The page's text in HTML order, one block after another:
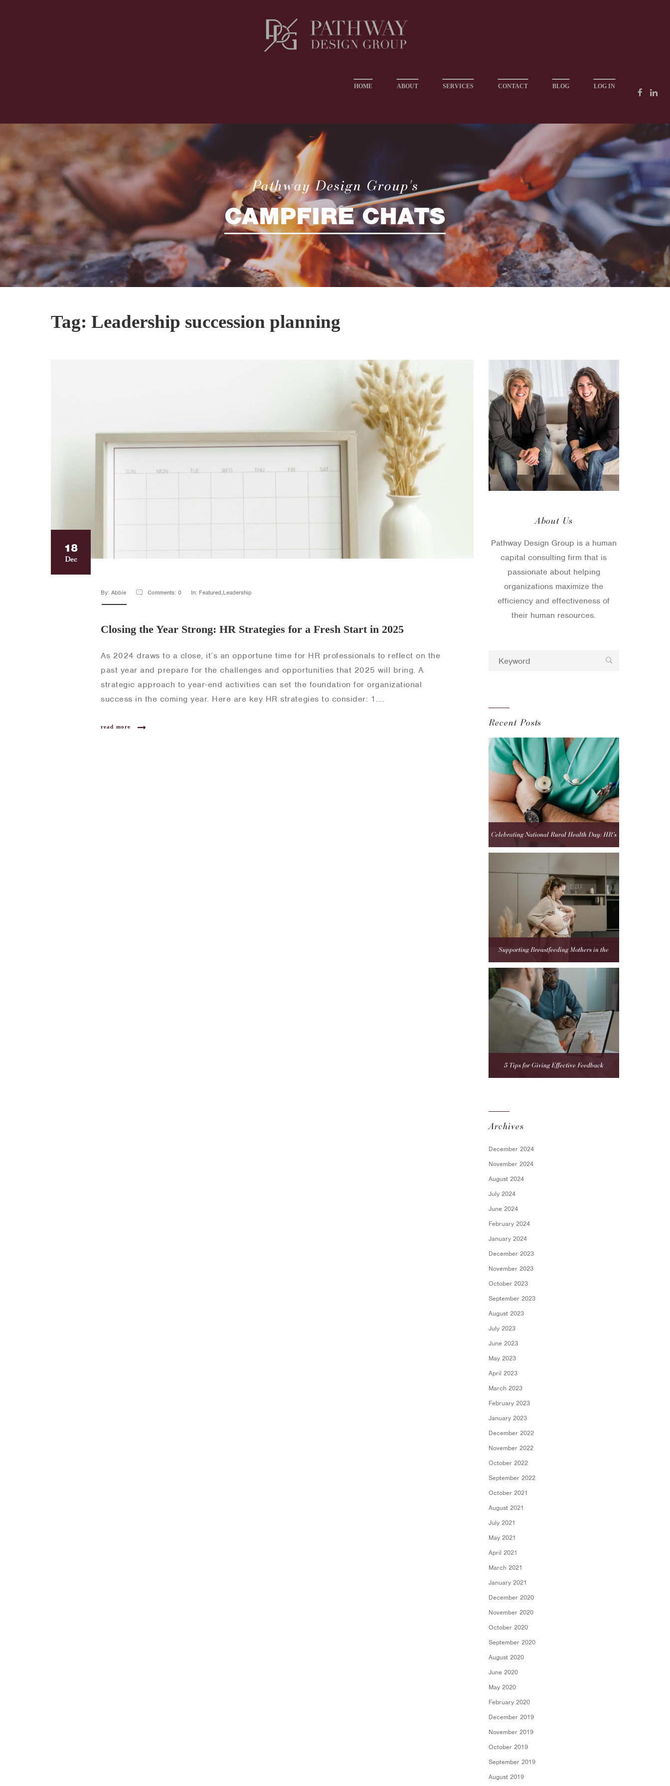
HOME ABOUT SERVICES CONTACT BLOG LOG IN
Pathway Design Group's
CAMPFIRE CHATS
Tag: Leadership succession planning
18
Dec
By: Abbie Comments: 0 In: Featured,Leadership
Closing the Year Strong: HR Strategies for a Fresh Start in 2025
As 2024 draws to a close, it’s an opportune time for HR professionals to reflect on the
past year and prepare for the challenges and opportunities that 2025 will bring. A
strategic approach to year-end activities can set the foundation for organizational
success in the coming year. Here are key HR strategies to consider: 1….
read more
About Us
Pathway Design Group is a human
capital consulting firm that is
passionate about helping
organizations maximize the
efficiency and effectiveness of
their human resources.
Recent Posts
Celebrating National Rural Health Day: HR’s
Supporting Breastfeeding Mothers in the
Workplace: A Compliance Guide for Employers
5 Tips for Giving Effective Feedback
Archives
December 2024
November 2024
August 2024
July 2024
June 2024
February 2024
January 2024
December 2023
November 2023
October 2023
September 2023
August 2023
July 2023
June 2023
May 2023
April 2023
March 2023
February 2023
January 2023
December 2022
November 2022
October 2022
September 2022
October 2021
August 2021
July 2021
May 2021
April 2021
March 2021
January 2021
December 2020
November 2020
October 2020
September 2020
August 2020
June 2020
May 2020
February 2020
December 2019
November 2019
October 2019
September 2019
August 2019